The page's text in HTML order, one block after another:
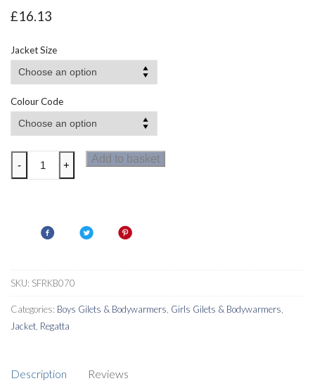
£16.13
Jacket Size
Colour Code
Regatta
Kids
quantity
- +
Add to basket
SKU: SFRKB070
Categories: Boys Gilets & Bodywarmers Girls Gilets & Bodywarmers
Jacket Regatta
Description Reviews